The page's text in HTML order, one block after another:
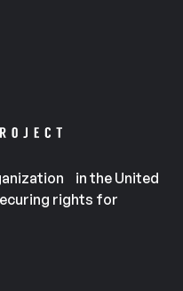
in the United
rights for